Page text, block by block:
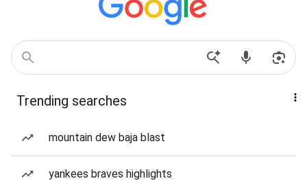
Trending searches
mountain dew baja blast
yankees braves highlights